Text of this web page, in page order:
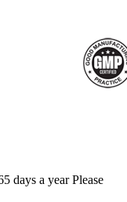
days a year Please